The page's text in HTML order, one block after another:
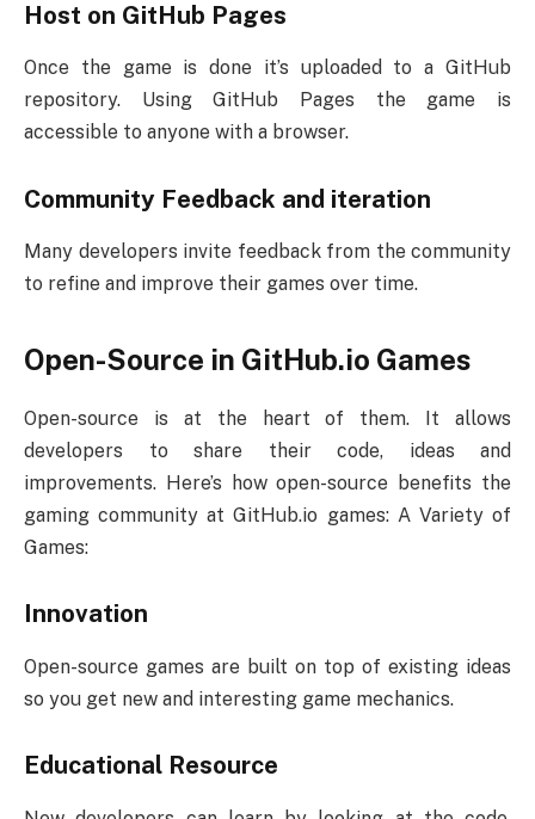
Host on GitHub Pages
Once the game is done it’s uploaded to a GitHub
repository. Using GitHub Pages the game is
accessible to anyone with a browser.
Community Feedback and iteration
Many developers invite feedback from the community
to refine and improve their games over time.
Open-Source in GitHub.io Games
Open-source is at the heart of them. It allows
developers to share their code, ideas and
improvements. Here’s how open-source benefits the
gaming community at GitHub.io games: A Variety of
Games:
Innovation
Open-source games are built on top of existing ideas
so you get new and interesting game mechanics.
Educational Resource